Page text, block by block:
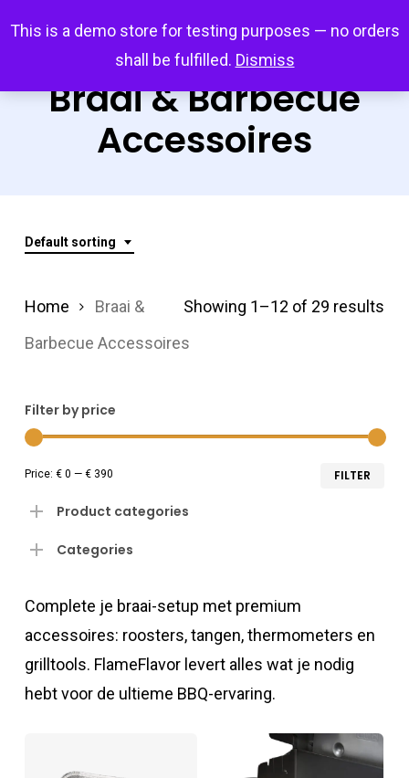
This is a demo store for testing purposes — no orders
shall be fulfilled. Dismiss
searchaccount
Braai & Barbecue
Accessoires
Default sorting
Showing 1–12 of 29 results
Home
Braai &
Barbecue Accessoires
Filter by price
FILTER
Price: € 0 — € 390
Product categories
Categories
Complete je braai-setup met premium
accessoires: roosters, tangen, thermometers en
grilltools. FlameFlavor levert alles wat je nodig
hebt voor de ultieme BBQ-ervaring.